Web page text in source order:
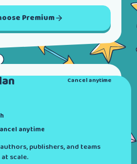
Premium
Cancel anytime
anytime
publishers, and teams
scale.